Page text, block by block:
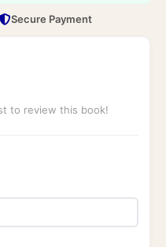
Secure Payment
to review this book!